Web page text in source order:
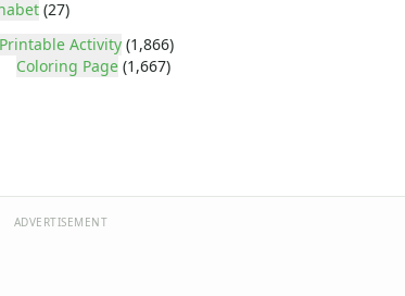
(27)
Printable Activity (1,866)
Coloring Page (1,667)
ADVERTISEMENT